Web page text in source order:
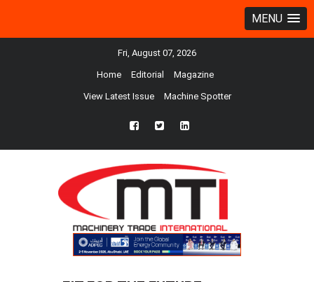
MENU
Fri, August 07, 2026
Home Editorial Magazine
View Latest Issue Machine Spotter
fb twtr ln